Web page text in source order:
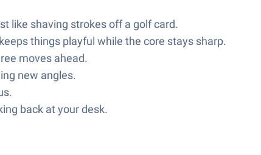
like shaving strokes off a golf card.
things playful while the core stays sharp.
moves ahead.
new angles.
back at your desk.